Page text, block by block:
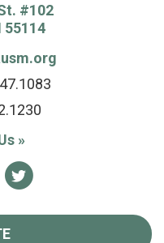
#102
55114
»
Twitter